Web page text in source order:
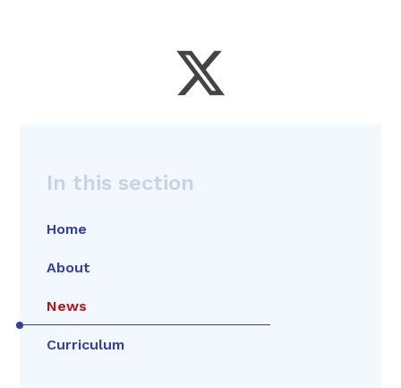
In this section
Home
About
News
Curriculum